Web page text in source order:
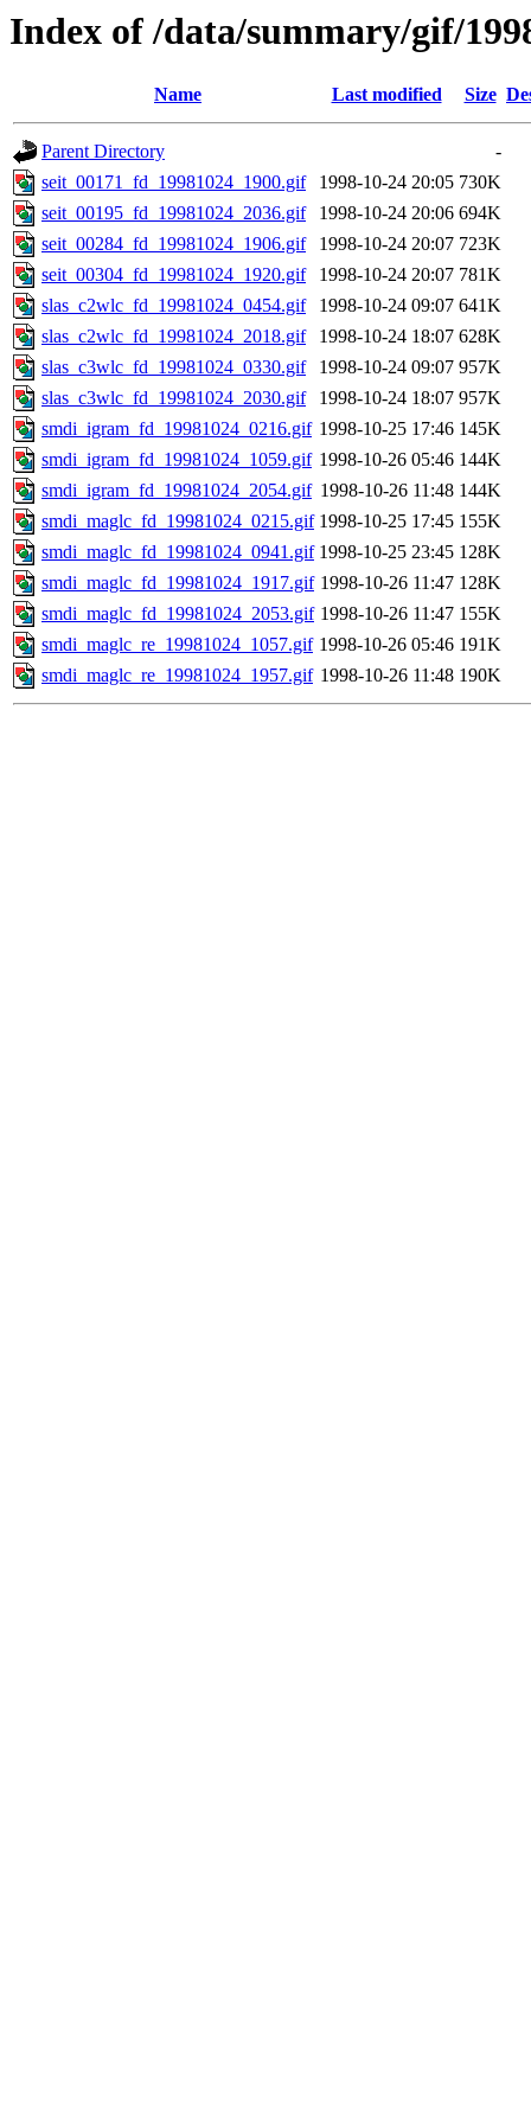
Index of /data/summary/gif/
Name Last modified Size
Parent Directory
-
seit_00171_fd_19981024_1900.gif
1998-10-24 20:05 730K
seit_00195_fd_19981024_2036.gif
1998-10-24 20:06 694K
seit_00284_fd_19981024_1906.gif
1998-10-24 20:07 723K
seit_00304_fd_19981024_1920.gif
1998-10-24 20:07 781K
slas_c2wlc_fd_19981024_0454.gif
1998-10-24 09:07 641K
slas_c2wlc_fd_19981024_2018.gif
1998-10-24 18:07 628K
slas_c3wlc_fd_19981024_0330.gif
1998-10-24 09:07 957K
slas_c3wlc_fd_19981024_2030.gif
1998-10-24 18:07 957K
smdi_igram_fd_19981024_0216.gif 1998-10-25 17:46 145K
smdi_igram_fd_19981024_1059.gif 1998-10-26 05:46 144K
smdi_igram_fd_19981024_2054.gif 1998-10-26 11:48 144K
smdi_maglc_fd_19981024_0215.gif 1998-10-25 17:45 155K
smdi_maglc_fd_19981024_0941.gif 1998-10-25 23:45 128K
smdi_maglc_fd_19981024_1917.gif 1998-10-26 11:47 128K
smdi_maglc_fd_19981024_2053.gif 1998-10-26 11:47 155K
smdi_maglc_re_19981024_1057.gif 1998-10-26 05:46 191K
smdi_maglc_re_19981024_1957.gif 1998-10-26 11:48 190K